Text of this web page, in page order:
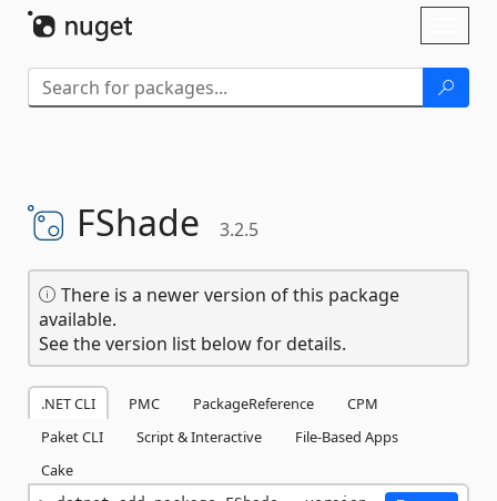
FShade 3.2.5
There is a newer version of this package
available.
See the version list below for details.
.NET CLI PMC PackageReference
CPM
Paket CLI
Script & Interactive
File-Based Apps
Cake